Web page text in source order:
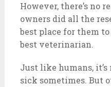
However, there’s no
owners did all the
best place for them
best veterinarian.
Just like humans,
sick sometimes. But